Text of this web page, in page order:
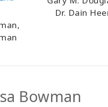
Dr. Dain
Bowman